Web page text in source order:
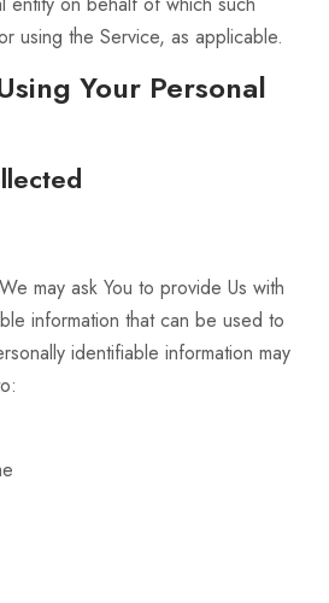
using the Service, as applicable.
Your Personal
may ask You to provide Us with
information that can be used to
identifiable information may